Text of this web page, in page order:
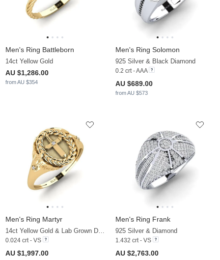
Men's Ring Battleborn
14ct Yellow Gold
AU $1,286.00
from AU $354
Men's Ring Solomon
925 Silver & Black Diamond
0.2 crt - AAA
AU $689.00
from AU $573
Men's Ring Martyr
14ct Yellow Gold & Lab Grown Diamond
0.024 crt - VS
AU $1,997.00
Men's Ring Frank
925 Silver & Diamond
1.432 crt - VS
AU $2,763.00